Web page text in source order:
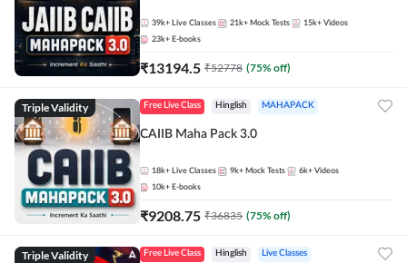
39k+ Live Classes 21k+ Mock Tests 15k+ Videos
23k+ E-books
₹13194.5 ₹52778 (75% off)
Triple Validity Free Live Class Hinglish MAHAPACK
CAIIB Maha Pack 3.0
18k+ Live Classes 9k+ Mock Tests 6k+ Videos
10k+ E-books
₹9208.75 ₹36835 (75% off)
Triple Validity Free Live Class Hinglish Live Classes